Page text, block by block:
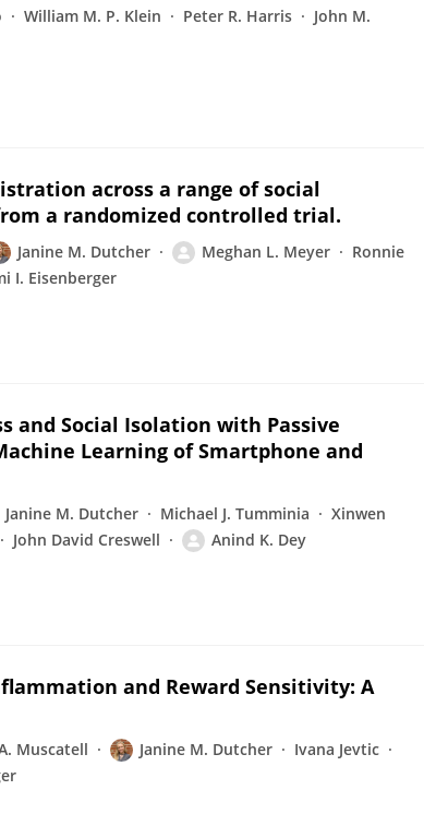
William M. P. Klein Peter R. Harris
John M.
across a range of social
a randomized controlled trial.
Janine M. Dutcher Meghan L. Meyer
Ronnie
I. Eisenberger
and Social Isolation with Passive
Learning of Smartphone and
Janine M. Dutcher Michael J. Tumminia
Xinwen
John David Creswell Anind K. Dey
and Reward Sensitivity: A
Muscatell Janine M. Dutcher
Ivana Jevtic